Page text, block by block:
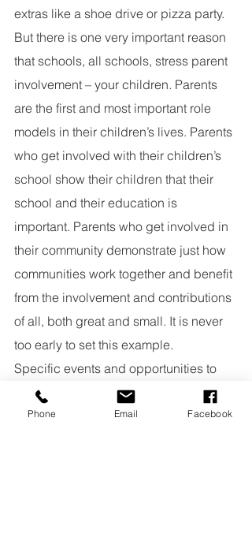
extras like a shoe drive or pizza party.
But there is one very important reason
that schools, all schools, stress parent
involvement – your children. Parents
are the first and most important role
models in their children’s lives. Parents
who get involved with their children’s
school show their children that their
school and their education is
important. Parents who get involved in
their community demonstrate just how
communities work together and benefit
from the involvement and contributions
of all, both great and small. It is never
too early to set this example.
Specific events and opportunities to
get involved with MAN and the greater
community vary depending on school
Phone Email Facebook